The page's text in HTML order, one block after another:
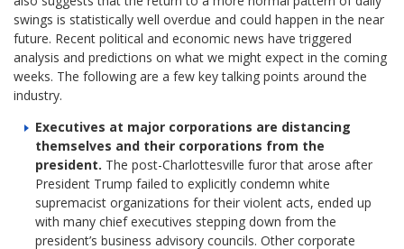
swings is statistically well overdue and could happen in the near
future. Recent political and economic news have triggered
analysis and predictions on what we might expect in the coming
weeks. The following are a few key talking points around the
industry.
Executives at major corporations are distancing
themselves and their corporations from the
president. The post-Charlottesville furor that arose after
President Trump failed to explicitly condemn white
supremacist organizations for their violent acts, ended up
with many chief executives stepping down from the
president’s business advisory councils. Other corporate